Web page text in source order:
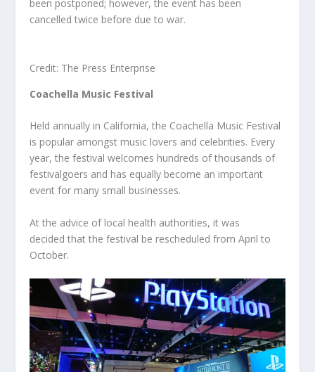
been postponed; however, the event has been
cancelled twice before due to war.
Credit: The Press Enterprise
Coachella Music Festival
Held annually in California, the Coachella Music Festival
is popular amongst music lovers and celebrities. Every
year, the festival welcomes hundreds of thousands of
festivalgoers and has equally become an important
event for many small businesses.
At the advice of local health authorities, it was
decided that the festival be rescheduled from April to
October.